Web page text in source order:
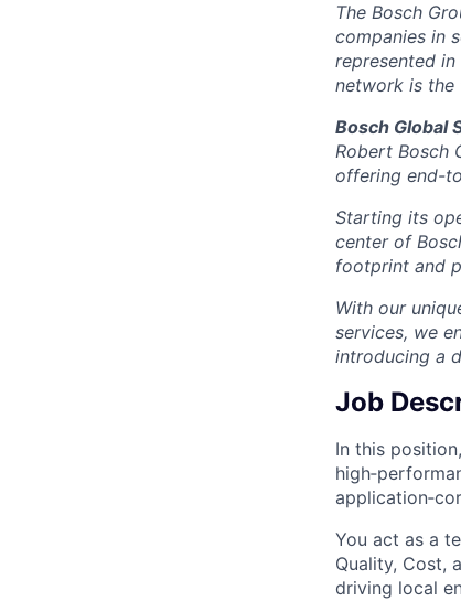
The Bosch
companies in
represented
network is
Bosch Global
Robert Bosch
offering end-
Starting its
center of
footprint and
With our
services, we
introducing a
Job
In this
You act as a
Quality, Cost,
driving local